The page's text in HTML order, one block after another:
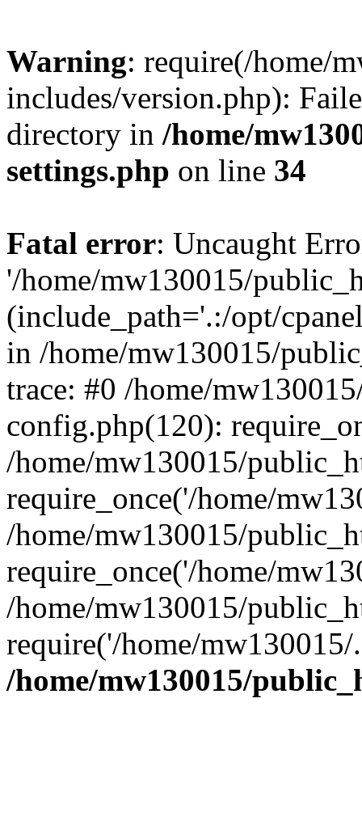
Warning: require(/home/
includes/version.php):
directory in /home/
settings.php on line 34
Fatal error: Uncaught
'/home/mw130015/
(include_path='.:/opt/
in /home/mw130015/
trace: #0 /home/
config.php(120):
/home/mw130015/
require_once('/home/
/home/mw130015/
require_once('/home/
/home/mw130015/
require('/home/
/home/mw130015/